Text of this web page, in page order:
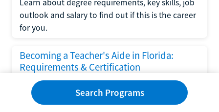
Learn about degree requirements, key skills, job
outlook and salary to find out if this is the career
for you.
Becoming a Teacher's Aide in Florida:
Requirements & Certification
Following the No Child Left Behind Act
requirements put forth by the U.S. Department
of Education, the state of Florida has set new
Search Programs